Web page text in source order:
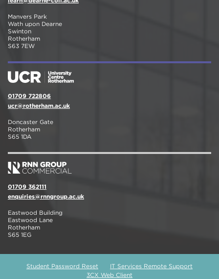
Manvers Park
Wath upon Dearne
Swinton
Rotherham
S63 7EW
01709 722806
ucr@rotherham.ac.uk
Doncaster Gate
Rotherham
S65 1DA
01709 362111
enquiries@rnngroup.ac.uk
Eastwood Building
Eastwood Lane
Rotherham
S65 1EG
Student Password Reset
IT Services Remote Support
3CX Web Client